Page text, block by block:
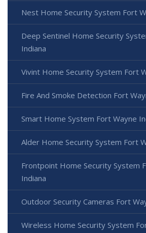
Nest Home Security System Fort
Deep Sentinel Home Security
Indiana
Vivint Home Security System Fort
Fire And Smoke Detection Fort
Smart Home System Fort Wayne
Alder Home Security System Fort
Frontpoint Home Security System
Indiana
Outdoor Security Cameras Fort
Wireless Home Security System